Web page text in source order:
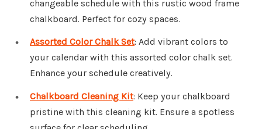
changeable schedule with this rustic wood frame
chalkboard. Perfect for cozy spaces.
Assorted Color Chalk Set: Add vibrant colors to
your calendar with this assorted color chalk set.
Enhance your schedule creatively.
Chalkboard Cleaning Kit: Keep your chalkboard
pristine with this cleaning kit. Ensure a spotless